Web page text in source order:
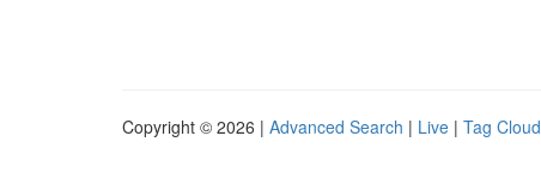
Copyright © 2026 | Advanced Search | Live | Tag Cloud